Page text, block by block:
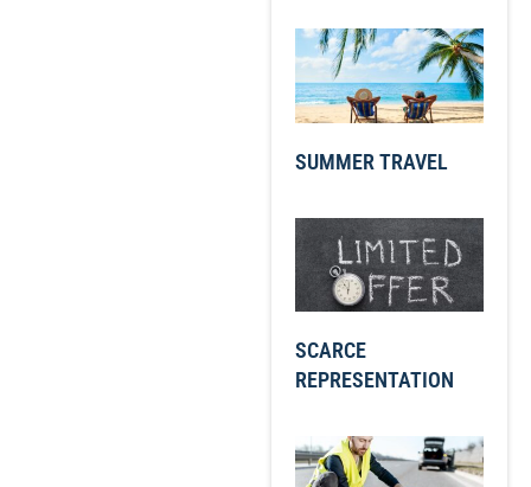
SUMMER TRAVEL
SCARCE
REPRESENTATION